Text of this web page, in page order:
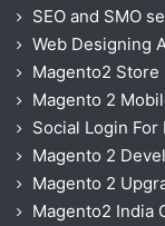
SEO and SMO
Web Designing
Magento2 Store
Magento 2
Social Login For
Magento 2
Magento 2
Magento2 India